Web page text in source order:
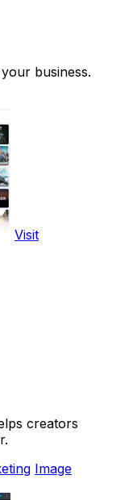
business.
Visit
creators
Image